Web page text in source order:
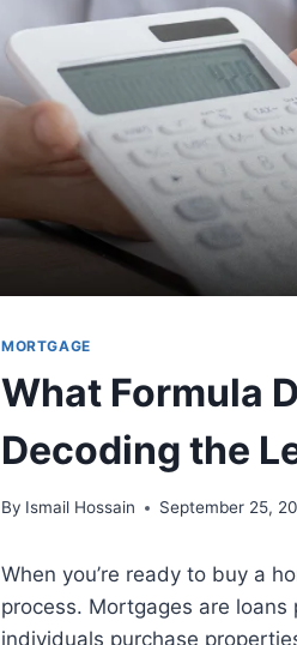
MORTGAGE
What Formula
Decoding the
By Ismail Hossain September 25,
When you’re ready to buy a
process. Mortgages are
individuals purchase